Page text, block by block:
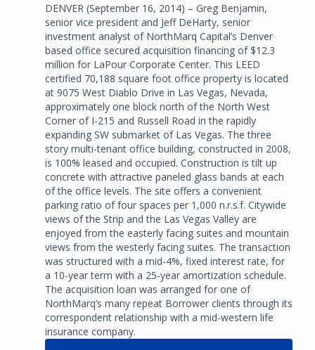
DENVER (September 16, 2014) – Greg Benjamin,
senior vice president and Jeff DeHarty, senior
investment analyst of NorthMarq Capital’s Denver
based office secured acquisition financing of $12.3
million for LaPour Corporate Center. This LEED
certified 70,188 square foot office property is located
at 9075 West Diablo Drive in Las Vegas, Nevada,
approximately one block north of the North West
Corner of I-215 and Russell Road in the rapidly
expanding SW submarket of Las Vegas. The three
story multi-tenant office building, constructed in 2008,
is 100% leased and occupied. Construction is tilt up
concrete with attractive paneled glass bands at each
of the office levels. The site offers a convenient
parking ratio of four spaces per 1,000 n.r.s.f. Citywide
views of the Strip and the Las Vegas Valley are
enjoyed from the easterly facing suites and mountain
views from the westerly facing suites. The transaction
was structured with a mid-4%, fixed interest rate, for
a 10-year term with a 25-year amortization schedule.
The acquisition loan was arranged for one of
NorthMarq’s many repeat Borrower clients through its
correspondent relationship with a mid-western life
insurance company.